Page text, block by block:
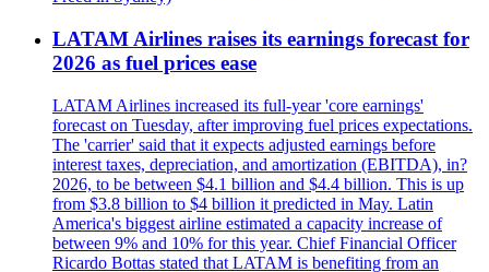
LATAM Airlines raises its earnings forecast for
2026 as fuel prices ease
LATAM Airlines increased its full-year 'core earnings'
forecast on Tuesday, after improving fuel prices expectations.
The 'carrier' said that it expects adjusted earnings before
interest taxes, depreciation, and amortization (EBITDA), in?
2026, to be between $4.1 billion and $4.4 billion. This is up
from $3.8 billion to $4 billion it predicted in May. Latin
America's biggest airline estimated a capacity increase of
between 9% and 10% for this year. Chief Financial Officer
Ricardo Bottas stated that LATAM is benefiting from an